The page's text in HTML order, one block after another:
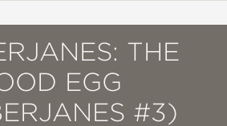
THE
EGG
#3)